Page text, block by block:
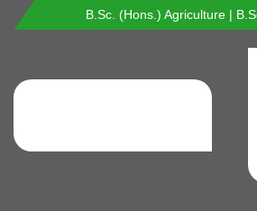
B.Sc. (Hons.) Agriculture |